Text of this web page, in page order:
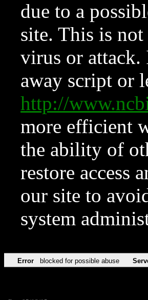
due to a
site. This is
virus or attack.
away script or
http://
more efficient
the ability of
restore access
our site to
system
Error blocked for possible abuse